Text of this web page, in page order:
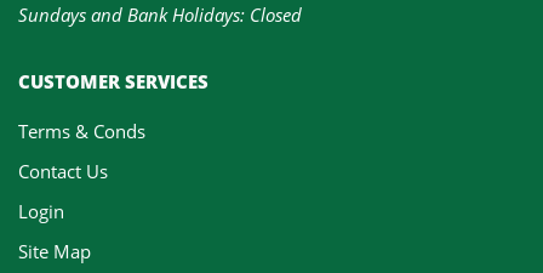
Sundays and Bank Holidays: Closed
CUSTOMER SERVICES
Terms & Conds
Contact Us
Login
Site Map